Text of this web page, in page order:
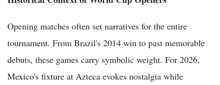
Opening matches often set narratives for the entire
tournament. From Brazil's 2014 win to past memorable
debuts, these games carry symbolic weight. For 2026,
Mexico's fixture at Azteca evokes nostalgia while